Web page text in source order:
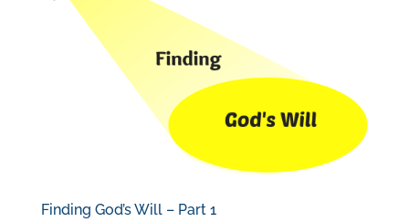
Finding God’s Will – Part 1